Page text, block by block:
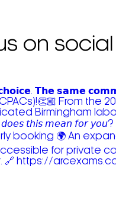
on social